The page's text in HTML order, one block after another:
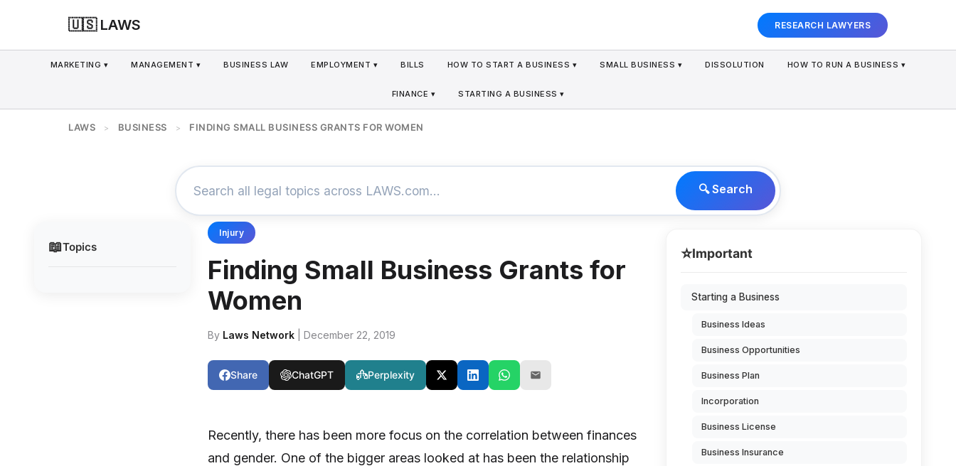
🇺🇸 LAWS RESEARCH LAWYERS
MARKETING ▾ MANAGEMENT ▾ BUSINESS LAW EMPLOYMENT ▾ BILLS HOW TO START A BUSINESS ▾ SMALL BUSINESS ▾ DISSOLUTION HOW TO RUN A BUSINESS ▾
FINANCE ▾ STARTING A BUSINESS ▾
LAWS > BUSINESS > FINDING SMALL BUSINESS GRANTS FOR WOMEN
🔍 Search
📖Topics
Injury
Finding Small Business Grants for
Women
By Laws Network | December 22, 2019
Share ChatGPT Perplexity
Recently, there has been more focus on the correlation between finances
and gender. One of the bigger areas looked at has been the relationship
⭐Important
Starting a Business
Business Ideas
Business Opportunities
Business Plan
Incorporation
Business License
Business Insurance